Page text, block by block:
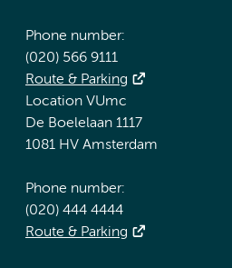
Phone number:
(020) 566 9111
Route & Parking
Location VUmc
De Boelelaan 1117
1081 HV Amsterdam
Phone number:
(020) 444 4444
Route & Parking